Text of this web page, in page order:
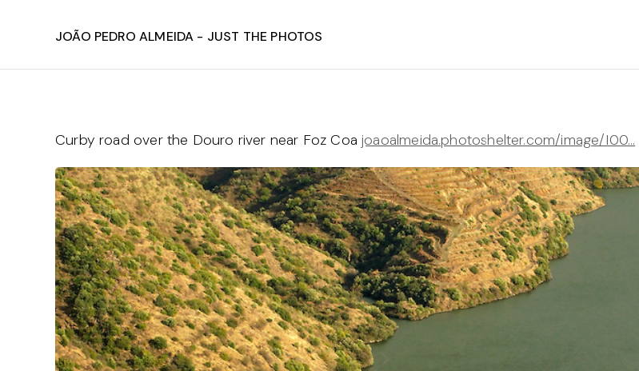
João Pedro Almeida - Just The Photos
Curby road over the Douro river near Foz Coa joaoalmeida.photoshelter.com/image/I00…